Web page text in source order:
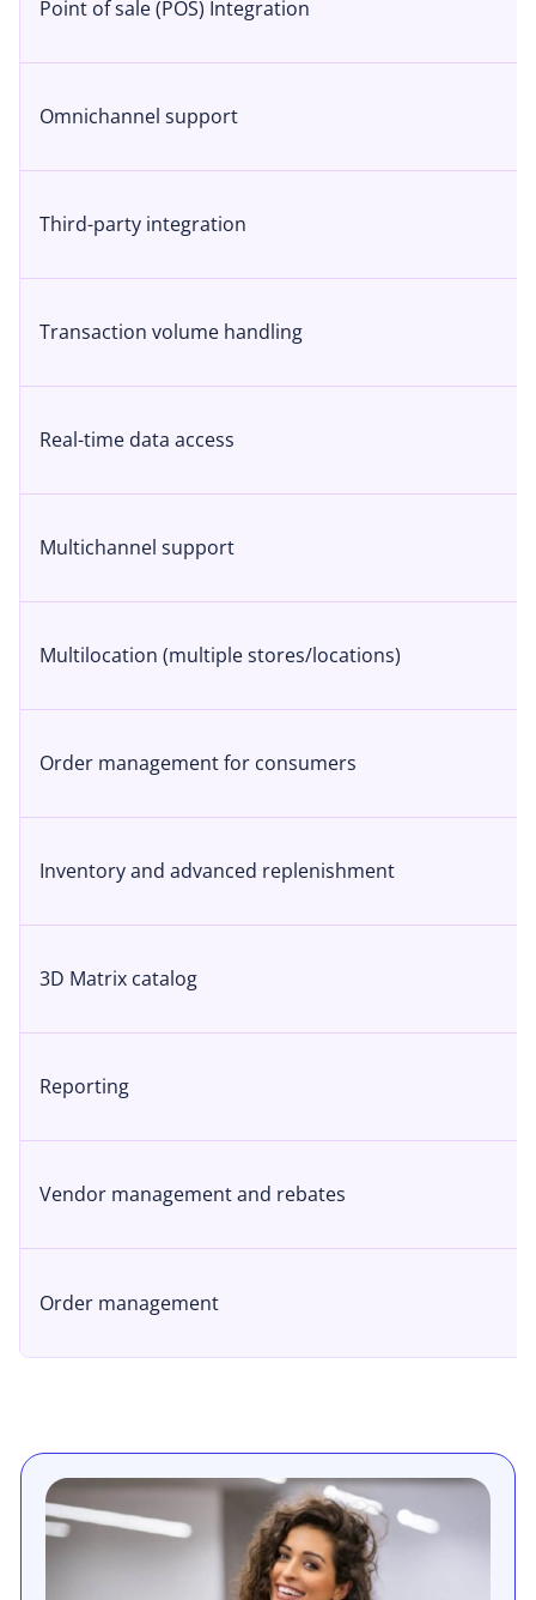
Point of sale (POS) Integration
Omnichannel support
Third-party integration
Transaction volume handling
Real-time data access
Multichannel support
Multilocation (multiple stores/locations)
Order management for consumers
Inventory and advanced replenishment
3D Matrix catalog
Reporting
Vendor management and rebates
Order management